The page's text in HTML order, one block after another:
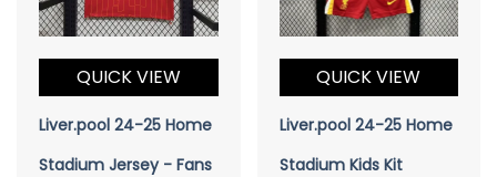
QUICK VIEW
Liver.pool 24-25 Home
Stadium Jersey - Fans
QUICK VIEW
Liver.pool 24-25 Home
Stadium Kids Kit